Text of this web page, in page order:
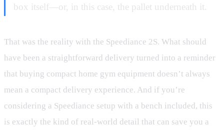
box itself—or, in this case, the pallet underneath it.
That was the reality with the Speediance 2S. What should
have been a straightforward delivery turned into a reminder
that buying compact home gym equipment doesn’t always
mean a compact delivery experience. And if you’re
considering a Speediance setup with a bench included, this
is exactly the kind of real-world detail that can save you a